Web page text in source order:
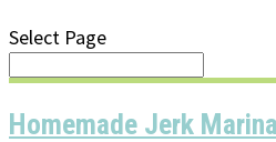
Select Page
Homemade Jerk